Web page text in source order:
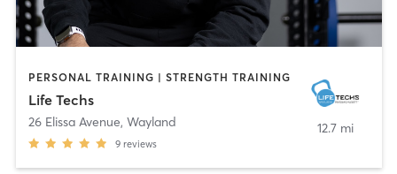
PERSONAL TRAINING | STRENGTH TRAINING
Life Techs
26 Elissa Avenue, Wayland
9 reviews
12.7 mi